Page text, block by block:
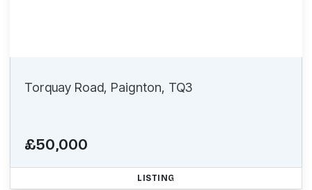
Torquay Road, Paignton, TQ3
£50,000
LISTING